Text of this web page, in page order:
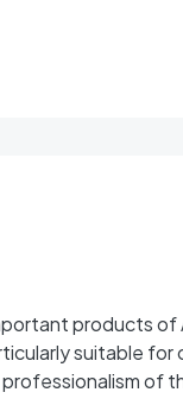
products of
suitable
of